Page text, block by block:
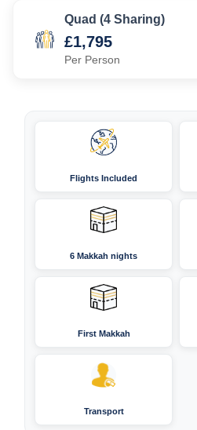
Quad (4 Sharing)
£1,795
Per Person
Flights Included
6 Makkah nights
First Makkah
Transport